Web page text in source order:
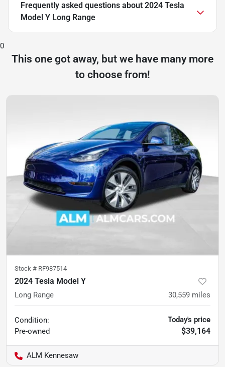
Frequently asked questions about 2024 Tesla
Model Y Long Range
0
This one got away, but we have many more
to choose from!
Stock # RF987514
2024 Tesla Model Y
Long Range 30,559 miles
Condition:
Pre-owned
Today's price
$39,164
ALM Kennesaw